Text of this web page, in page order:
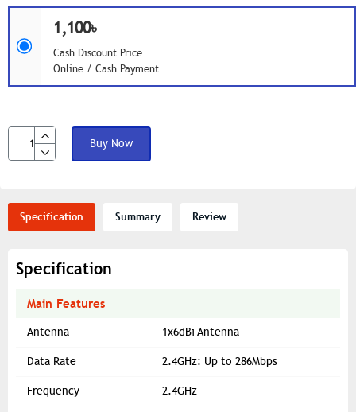
1,100৳
Cash Discount Price
Online / Cash Payment
Buy Now
Specification Summary Review
Specification
Main Features
Antenna 1x6dBi Antenna
Data Rate 2.4GHz: Up to 286Mbps
Frequency 2.4GHz